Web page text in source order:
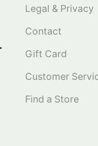
Legal & Privacy
Contact
Gift Card
Customer
Find a Store